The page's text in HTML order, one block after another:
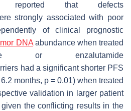
that defects
strongly associated with poor
of clinical prognostic
DNAabundance when treated
or enzalutamide
had a significant shorter PFS
months, p = 0.01) when treated
validation in larger patient
the conflicting results in the